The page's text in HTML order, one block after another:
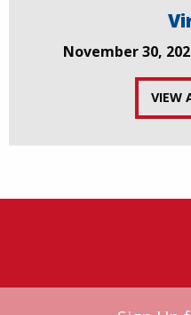
November 30,
VIEW